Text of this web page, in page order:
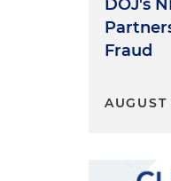
DOJ's
Fraud